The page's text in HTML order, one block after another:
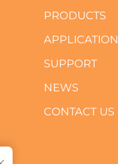
PRODUCTS
APPLICATION
SUPPORT
NEWS
CONTACT US